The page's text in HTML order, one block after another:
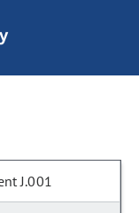
J.001